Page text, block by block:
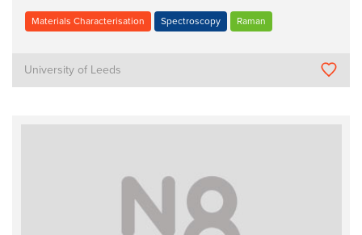
Materials Characterisation Spectroscopy Raman
University of Leeds